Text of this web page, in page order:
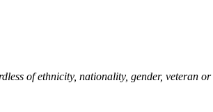
of ethnicity, nationality, gender, veteran